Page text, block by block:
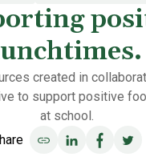
created in
to support positive
at school.
Share on
Share